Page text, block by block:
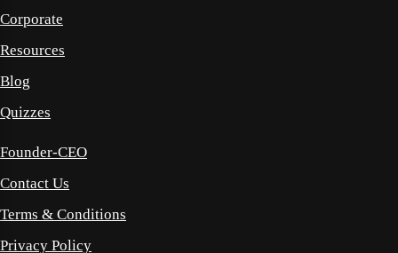
Corporate
Resources
Blog
Quizzes
Founder-CEO
Contact Us
Terms & Conditions
Privacy Policy